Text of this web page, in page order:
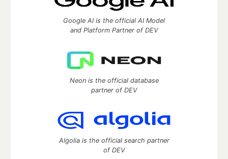
Google AI is the official AI Model
and Platform Partner of DEV
Neon is the official database
partner of DEV
Algolia is the official search partner
of DEV